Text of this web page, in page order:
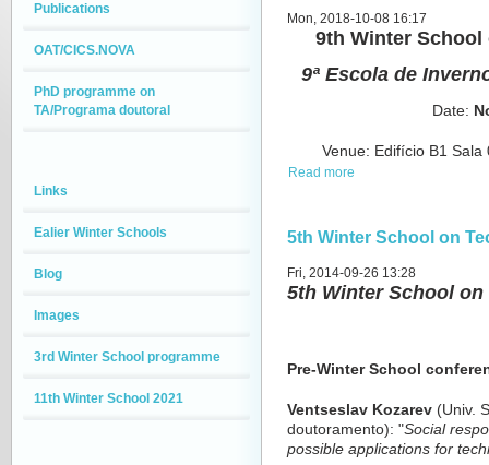
Mon, 2018-10-08 16:17
9th Winter
9ª Escola de
Date:
Venue: Edifício B1 Sala
Read more
5th Winter School on
Fri, 2014-09-26 13:28
5th Winter School
Pre-Winter School
Ventseslav Kozarev (Univ.
doutoramento): "Social
possible applications for
Publications
OAT/CICS.NOVA
PhD programme on
TA/Programa doutoral
Links
Ealier Winter Schools
Blog
Images
3rd Winter School programme
11th Winter School 2021